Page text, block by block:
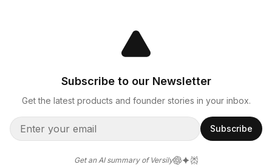
Subscribe to our Newsletter
Get the latest products and founder stories in your inbox.
Subscribe
Get an AI summary of Versily